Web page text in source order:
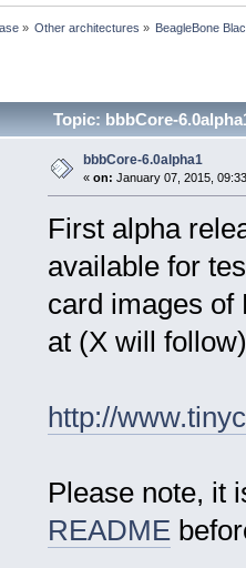
» Other architectures » BeagleBone
Topic: bbbCore-
bbbCore-6.0alpha1
« on: January 07, 2015,
First alpha
available for
card images of
at (X will
http://
Please note, it
README